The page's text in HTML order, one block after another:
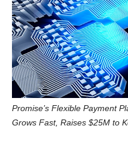
Promise’s Flexible Payment
Grows Fast, Raises $25M to